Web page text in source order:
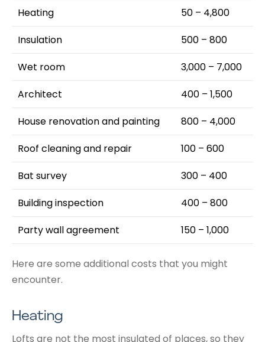
Heating
50 – 4,800
Insulation
500 – 800
Wet room
3,000 – 7,000
Architect
400 – 1,500
House renovation and painting
800 – 4,000
Roof cleaning and repair
100 – 600
Bat survey
300 – 400
Building inspection
400 – 800
Party wall agreement
150 – 1,000
Here are some additional costs that you might
encounter.
Heating
Lofts are not the most insulated of places, so they